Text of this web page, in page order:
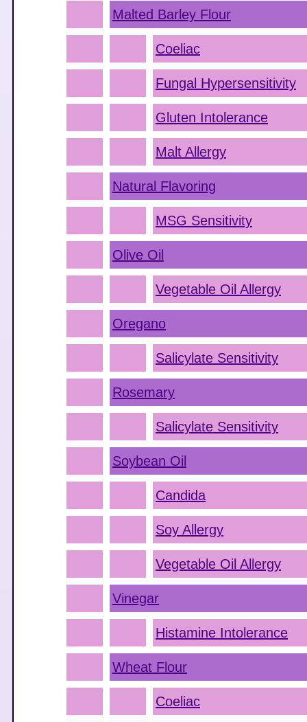
Malted Barley Flour
Coeliac
Fungal Hypersensitivity
Gluten Intolerance
Malt Allergy
Natural Flavoring
MSG Sensitivity
Olive Oil
Vegetable Oil Allergy
Oregano
Salicylate Sensitivity
Rosemary
Salicylate Sensitivity
Soybean Oil
Candida
Soy Allergy
Vegetable Oil Allergy
Vinegar
Histamine Intolerance
Wheat Flour
Coeliac